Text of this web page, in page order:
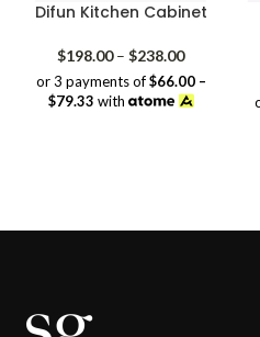
Difun Kitchen Cabinet
$198.00 – $238.00Price
range:
$198.00
or 3 payments of$66.00 –
$79.33 with